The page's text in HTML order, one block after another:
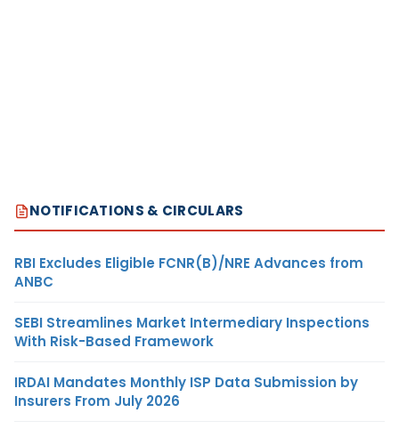
NOTIFICATIONS & CIRCULARS
RBI Excludes Eligible FCNR(B)/NRE Advances from
ANBC
SEBI Streamlines Market Intermediary Inspections
With Risk-Based Framework
IRDAI Mandates Monthly ISP Data Submission by
Insurers From July 2026